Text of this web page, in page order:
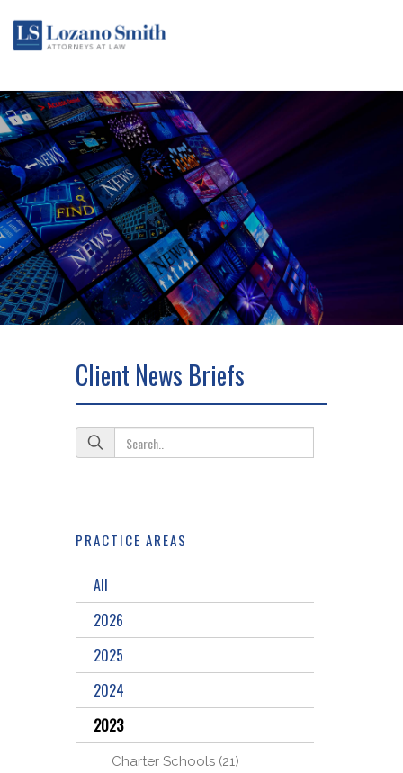
Client News Briefs
PRACTICE AREAS
All
2026
2025
2024
2023
Charter Schools (21)